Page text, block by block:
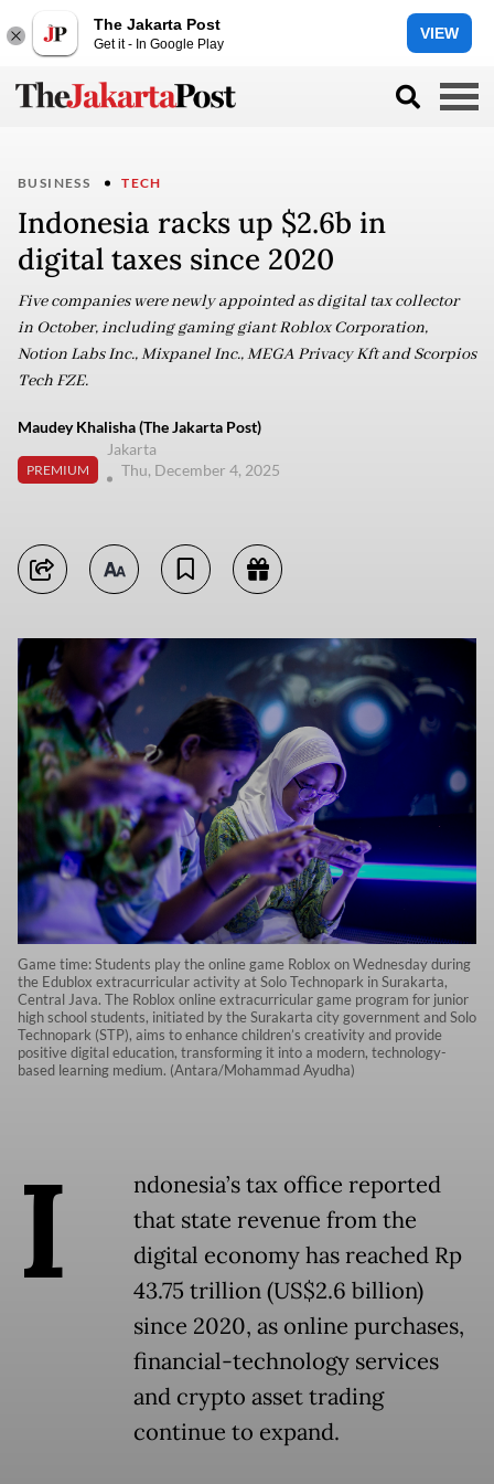
The Jakarta Post
Get it - In Google Play
VIEW
BUSINESS TECH
Indonesia racks up $2.6b in
digital taxes since 2020
Five companies were newly appointed as digital tax collector
in October, including gaming giant Roblox Corporation,
Notion Labs Inc., Mixpanel Inc., MEGA Privacy Kft and Scorpios
Tech FZE.
Maudey Khalisha (The Jakarta Post)
PREMIUM
Jakarta
Thu, December 4, 2025
Game time: Students play the online game Roblox on Wednesday during
the Edublox extracurricular activity at Solo Technopark in Surakarta,
Central Java. The Roblox online extracurricular game program for junior
high school students, initiated by the Surakarta city government and Solo
Technopark (STP), aims to enhance children’s creativity and provide
positive digital education, transforming it into a modern, technology-
based learning medium. (Antara/Mohammad Ayudha)
I
ndonesia’s tax office reported
that state revenue from the
digital economy has reached Rp
43.75 trillion (US$2.6 billion)
since 2020, as online purchases,
financial-technology services
and crypto asset trading
continue to expand.